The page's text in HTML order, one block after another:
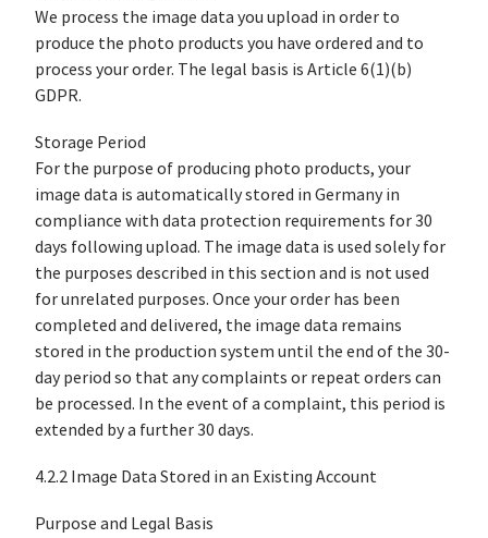
We process the image data you upload in order to
produce the photo products you have ordered and to
process your order. The legal basis is Article 6(1)(b)
GDPR.
Storage Period
For the purpose of producing photo products, your
image data is automatically stored in Germany in
compliance with data protection requirements for 30
days following upload. The image data is used solely for
the purposes described in this section and is not used
for unrelated purposes. Once your order has been
completed and delivered, the image data remains
stored in the production system until the end of the 30-
day period so that any complaints or repeat orders can
be processed. In the event of a complaint, this period is
extended by a further 30 days.
4.2.2 Image Data Stored in an Existing Account
Purpose and Legal Basis